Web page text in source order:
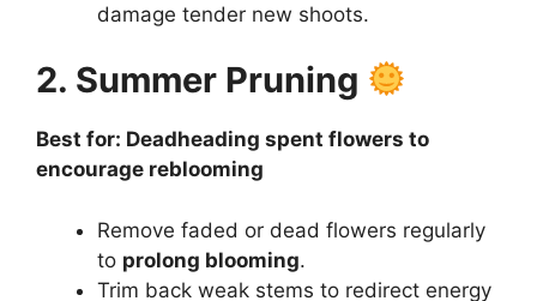
damage tender new shoots.
2. Summer Pruning
Best for: Deadheading spent flowers to
encourage reblooming
Remove faded or dead flowers regularly
to prolong blooming.
Trim back weak stems to redirect energy